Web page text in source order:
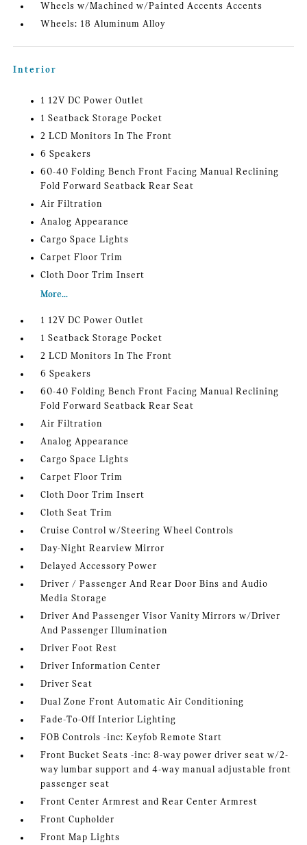
Wheels w/Machined w/Painted Accents Accents
Wheels: 18 Aluminum Alloy
Interior
1 12V DC Power Outlet
1 Seatback Storage Pocket
2 LCD Monitors In The Front
6 Speakers
60-40 Folding Bench Front Facing Manual Reclining
Fold Forward Seatback Rear Seat
Air Filtration
Analog Appearance
Cargo Space Lights
Carpet Floor Trim
Cloth Door Trim Insert
More...
1 12V DC Power Outlet
1 Seatback Storage Pocket
2 LCD Monitors In The Front
6 Speakers
60-40 Folding Bench Front Facing Manual Reclining
Fold Forward Seatback Rear Seat
Air Filtration
Analog Appearance
Cargo Space Lights
Carpet Floor Trim
Cloth Door Trim Insert
Cloth Seat Trim
Cruise Control w/Steering Wheel Controls
Day-Night Rearview Mirror
Delayed Accessory Power
Driver / Passenger And Rear Door Bins and Audio
Media Storage
Driver And Passenger Visor Vanity Mirrors w/Driver
And Passenger Illumination
Driver Foot Rest
Driver Information Center
Driver Seat
Dual Zone Front Automatic Air Conditioning
Fade-To-Off Interior Lighting
FOB Controls -inc: Keyfob Remote Start
Front Bucket Seats -inc: 8-way power driver seat w/2-
way lumbar support and 4-way manual adjustable front
passenger seat
Front Center Armrest and Rear Center Armrest
Front Cupholder
Front Map Lights